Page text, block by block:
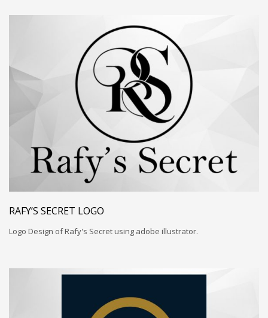
RAFY’S SECRET LOGO
Logo Design of Rafy's Secret using adobe illustrator.